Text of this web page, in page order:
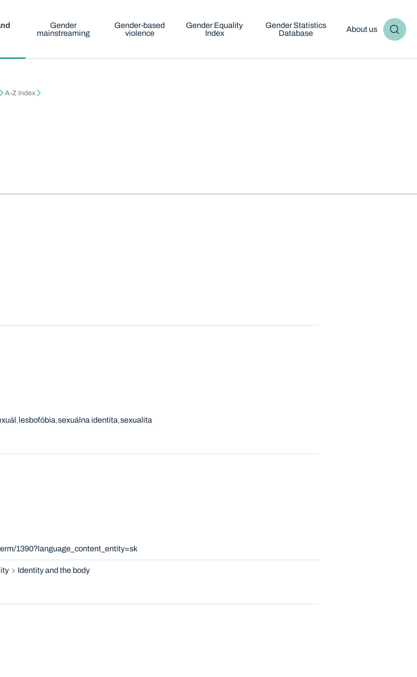
Gender
mainstreaming
Gender-based
violence
Gender Equality
Index
Gender Statistics
Database
About us
A-Z Index
lesbofóbia sexuálna identita sexualita
1390?language_content_entity=sk
Identity and the body